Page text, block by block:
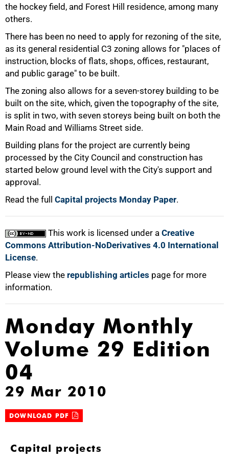
the hockey field, and Forest Hill residence, among many
others.
There has been no need to apply for rezoning of the site,
as its general residential C3 zoning allows for "places of
instruction, blocks of flats, shops, offices, restaurant,
and public garage" to be built.
The zoning also allows for a seven-storey building to be
built on the site, which, given the topography of the site,
is split in two, with seven storeys being built on both the
Main Road and Williams Street side.
Building plans for the project are currently being
processed by the City Council and construction has
started below ground level with the City's support and
approval.
Read the full Capital projects Monday Paper.
This work is licensed under a Creative
Commons Attribution-NoDerivatives 4.0 International
License.
Please view the republishing articles page for more
information.
100%
Monday Monthly
Volume 29 Edition
04
29 Mar 2010
DOWNLOAD PDF
Capital projects